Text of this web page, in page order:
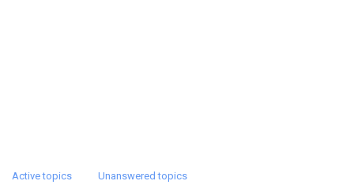
Active topics Unanswered topics